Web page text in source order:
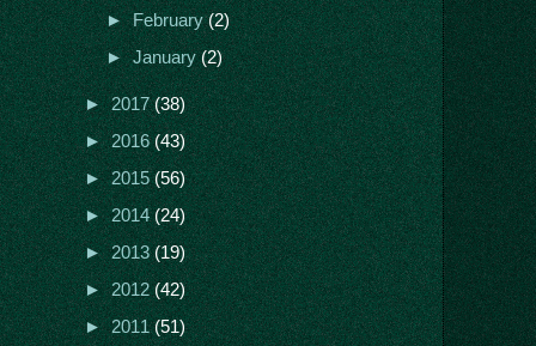
►February(2)
►January(2)
►2017(38)
►2016(43)
►2015(56)
►2014(24)
►2013(19)
►2012(42)
►2011(51)